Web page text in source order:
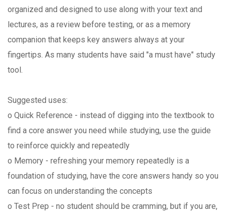
organized and designed to use along with your text and
lectures, as a review before testing, or as a memory
companion that keeps key answers always at your
fingertips. As many students have said "a must have" study
tool.
Suggested uses:
o Quick Reference - instead of digging into the textbook to
find a core answer you need while studying, use the guide
to reinforce quickly and repeatedly
o Memory - refreshing your memory repeatedly is a
foundation of studying, have the core answers handy so you
can focus on understanding the concepts
o Test Prep - no student should be cramming, but if you are,